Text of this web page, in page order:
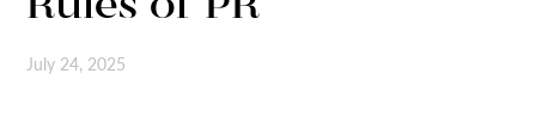
July 24, 2025